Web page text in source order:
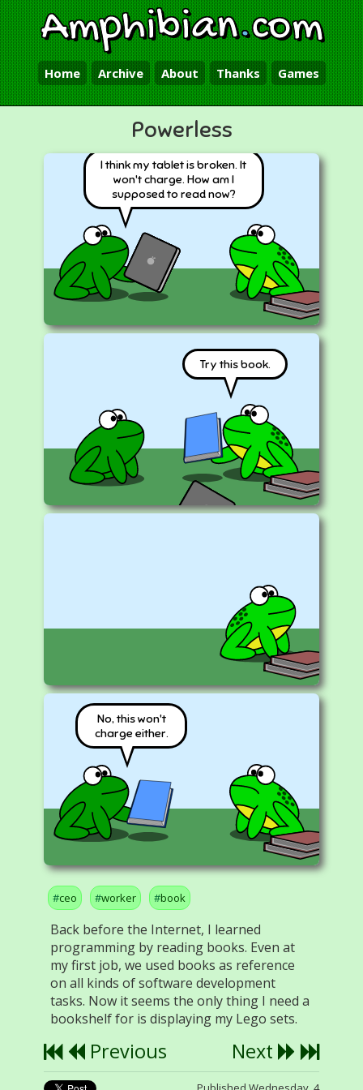
Amphibian.com
Home Archive About Thanks Games
Powerless
I think my tablet is broken. It
won't charge. How am I
supposed to read now?
Try this book.
No, this won't
charge either.
ceo worker book
Back before the Internet, I learned
programming by reading books. Even at
my first job, we used books as reference
on all kinds of software development
tasks. Now it seems the only thing I need a
bookshelf for is displaying my Lego sets.
Previous Next